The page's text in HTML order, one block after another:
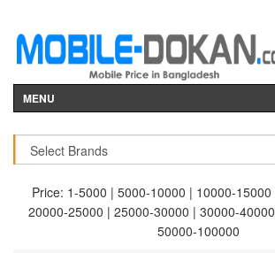
MENU
Price: 1-5000 | 5000-10000 | 10000-15000
20000-25000 | 25000-30000 | 30000-40000
50000-100000